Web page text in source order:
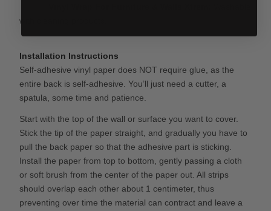
with cleaning products.
Installation Instructions
Self-adhesive vinyl paper does NOT require glue, as the
entire back is self-adhesive. You’ll just need a cutter, a
spatula, some time and patience.
Start with the top of the wall or surface you want to cover.
Stick the tip of the paper straight, and gradually you have to
pull the back paper so that the adhesive part is sticking.
Install the paper from top to bottom, gently passing a cloth
or soft brush from the center of the paper out. All strips
should overlap each other about 1 centimeter, thus
preventing over time the material can contract and leave a